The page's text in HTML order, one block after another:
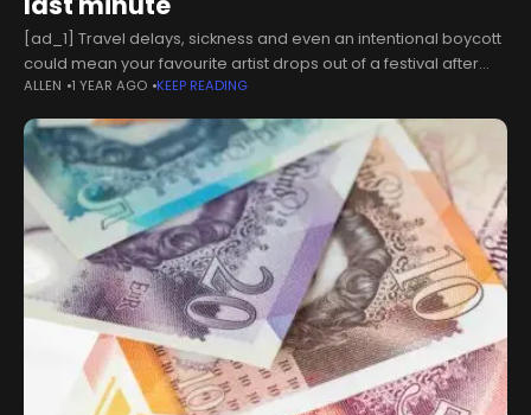
[ad_1] Travel delays, sickness and even an intentional boycott
could mean your favourite artist drops out of a festival after
you've purchased your ticket. But what contingency plans do
organisers
ALLEN 1 YEAR AGO KEEP READING